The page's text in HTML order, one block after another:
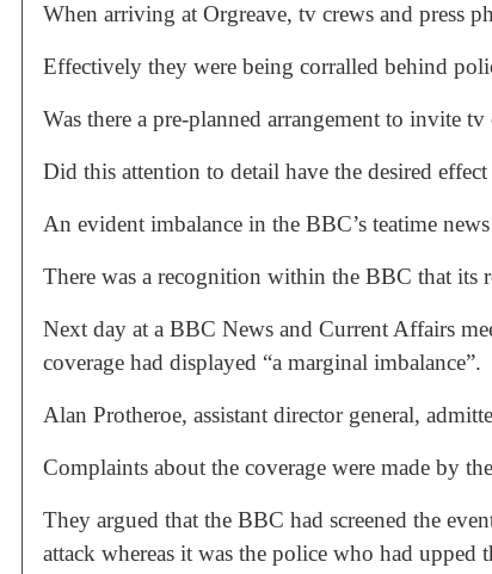
When arriving at Orgreave, tv crews and press
Effectively they were being corralled behind
Was there a pre-planned arrangement to invite
Did this attention to detail have the desired
An evident imbalance in the BBC’s teatime
There was a recognition within the BBC that its
Next day at a BBC News and Current Affairs
coverage had displayed “a marginal imbalance”.
Alan Protheroe, assistant director general,
Complaints about the coverage were made by
They argued that the BBC had screened the
attack whereas it was the police who had upped